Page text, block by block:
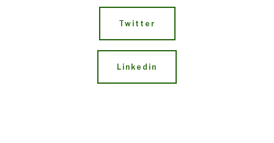
Twitter
Linkedin